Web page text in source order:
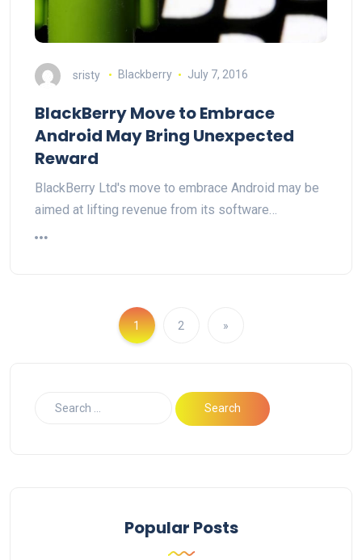
sristy Blackberry July 7, 2016
BlackBerry Move to Embrace
Android May Bring Unexpected
Reward
BlackBerry Ltd's move to embrace Android may be
aimed at lifting revenue from its software…
1 2 »
Popular Posts